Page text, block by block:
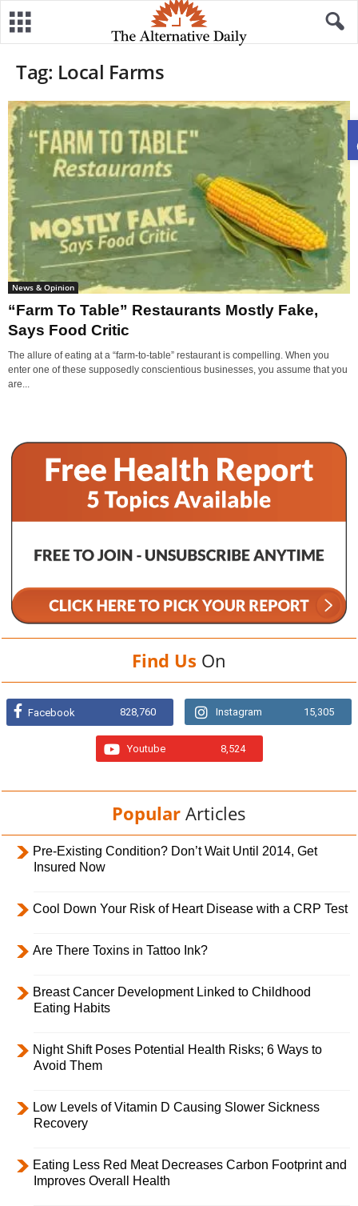
Tag: Local Farms
News & Opinion
“Farm To Table” Restaurants Mostly Fake,
Says Food Critic
The allure of eating at a “farm-to-table” restaurant is compelling. When you
enter one of these supposedly conscientious businesses, you assume that you
are...
Find Us On
Facebook 828,760 Instagram 15,305
Youtube 8,524
Popular Articles
Pre-Existing Condition? Don’t Wait Until 2014, Get
Insured Now
Cool Down Your Risk of Heart Disease with a CRP Test
Are There Toxins in Tattoo Ink?
Breast Cancer Development Linked to Childhood
Eating Habits
Night Shift Poses Potential Health Risks; 6 Ways to
Avoid Them
Low Levels of Vitamin D Causing Slower Sickness
Recovery
Eating Less Red Meat Decreases Carbon Footprint and
Improves Overall Health